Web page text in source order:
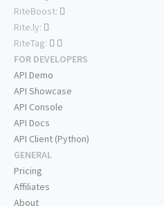
RiteBoost:
Rite.ly:
RiteTag:
FOR DEVELOPERS
API Demo
API Showcase
API Console
API Docs
API Client (Python)
GENERAL
Pricing
Affiliates
About